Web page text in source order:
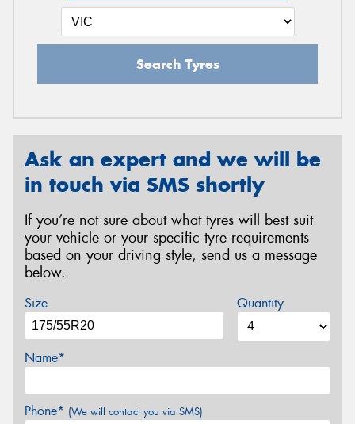
Search Tyres
Ask an expert and we will be
in touch via SMS shortly
If you’re not sure about what tyres will best suit
your vehicle or your specific tyre requirements
based on your driving style, send us a message
below.
Size Quantity
Name*
Phone* (We will contact you via SMS)